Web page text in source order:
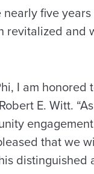
five
revitalized
I am
E. Witt.
that we
distinguished